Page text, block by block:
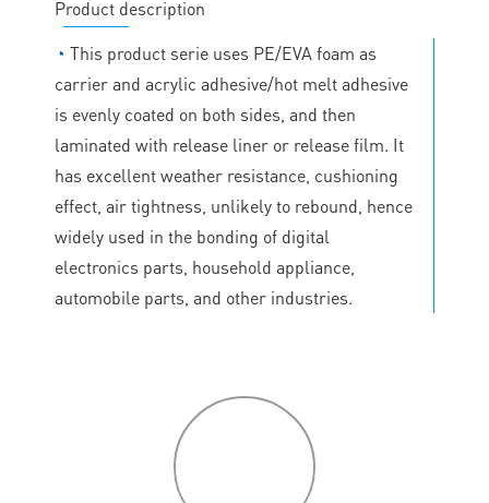
Product description
◔ This product serie uses PE/EVA foam as
carrier and acrylic adhesive/hot melt adhesive
is evenly coated on both sides, and then
laminated with release liner or release film. It
has excellent weather resistance, cushioning
effect, air tightness, unlikely to rebound, hence
widely used in the bonding of digital
electronics parts, household appliance,
automobile parts, and other industries.